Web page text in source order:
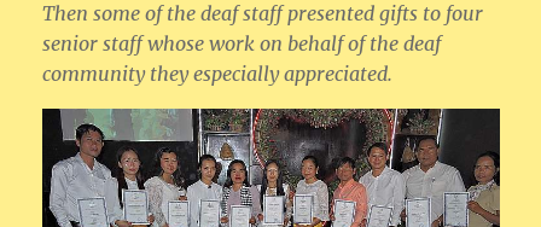
Then some of the deaf staff presented gifts to four
senior staff whose work on behalf of the deaf
community they especially appreciated.